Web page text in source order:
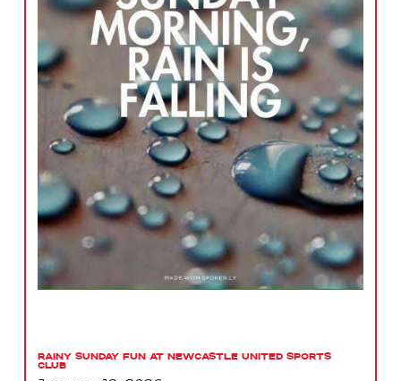
Rainy Sunday Fun at Newcastle United Sports
Club